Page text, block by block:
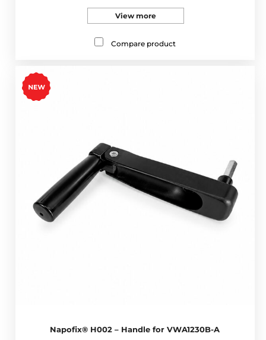
View more
Compare product
Napofix® H002 – Handle for VWA1230B-A